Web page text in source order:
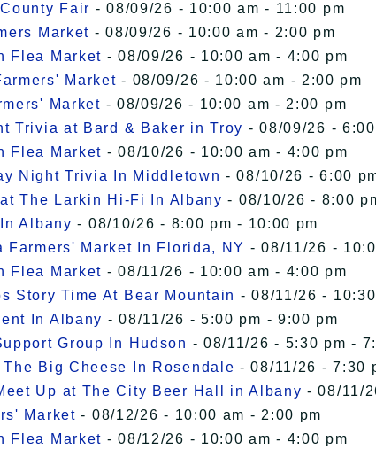
Fair - 08/09/26 - 10:00 am - 11:00 pm
Market - 08/09/26 - 10:00 am - 2:00 pm
Flea Market - 08/09/26 - 10:00 am - 4:00 pm
Market - 08/09/26 - 10:00 am - 2:00 pm
Market - 08/09/26 - 10:00 am - 2:00 pm
Trivia at Bard & Baker in Troy - 08/09/26 -
Flea Market - 08/10/26 - 10:00 am - 4:00 pm
Night Trivia In Middletown - 08/10/26 - 6:00
The Larkin Hi-Fi In Albany - 08/10/26 - 8:00
Albany - 08/10/26 - 8:00 pm - 10:00 pm
Farmers' Market In Florida, NY - 08/11/26 -
Flea Market - 08/11/26 - 10:00 am - 4:00 pm
Story Time At Bear Mountain - 08/11/26 -
In Albany - 08/11/26 - 5:00 pm - 9:00 pm
Group In Hudson - 08/11/26 - 5:30 pm -
The Big Cheese In Rosendale - 08/11/26 - 7:30
Up at The City Beer Hall in Albany - 08/11/
Market - 08/12/26 - 10:00 am - 2:00 pm
Flea Market - 08/12/26 - 10:00 am - 4:00 pm